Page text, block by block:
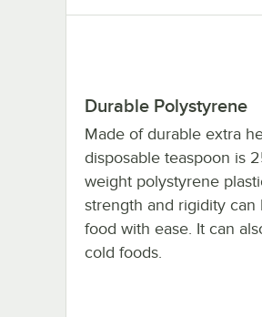
Durable Polystyrene
Made of durable extra
disposable teaspoon is
weight polystyrene
strength and rigidity
food with ease. It can
cold foods.